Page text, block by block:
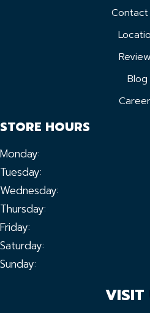
Contact
Blog
STORE HOURS
Monday:
Tuesday:
Wednesday:
Thursday:
Friday:
Saturday:
Sunday:
VISIT